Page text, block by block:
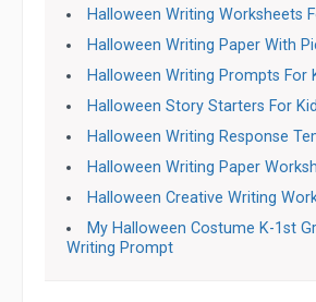
Halloween Writing Worksheets
Halloween Writing Paper With
Halloween Writing Prompts For
Halloween Story Starters For
Halloween Writing Response
Halloween Writing Paper
Halloween Creative Writing
My Halloween Costume K-1st
Writing Prompt